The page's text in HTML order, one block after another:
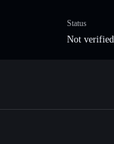
Status
Not verified